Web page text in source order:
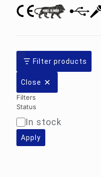
Filter products
Close
Filters
Status
Availability
In stock
Apply